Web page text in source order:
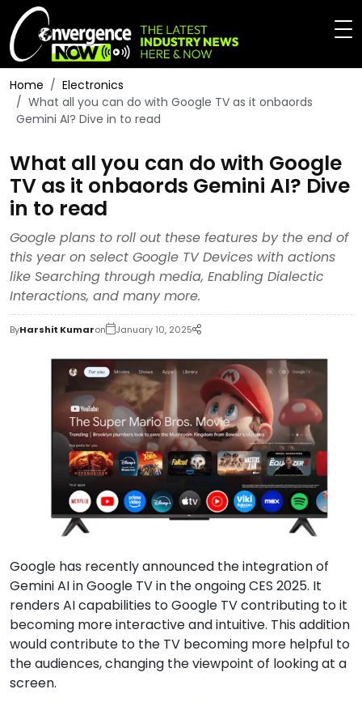
Home
Electronics
What all you can do with Google TV as it onbaords
Gemini AI? Dive in to read
What all you can do with Google
TV as it onbaords Gemini AI? Dive
in to read
Google plans to roll out these features by the end of
this year on select Google TV Devices with actions
like Searching through media, Enabling Dialectic
Interactions, and many more.
ByHarshit Kumaron January 10, 2025
Google has recently announced the integration of
Gemini AI in Google TV in the ongoing CES 2025. It
renders AI capabilities to Google TV contributing to it
becoming more interactive and intuitive. This addition
would contribute to the TV becoming more helpful to
the audiences, changing the viewpoint of looking at a
screen.